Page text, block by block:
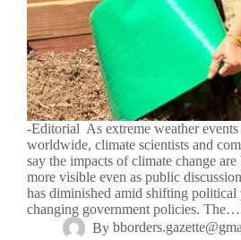
-Editorial As extreme weather
worldwide, climate scientists and
say the impacts of climate change are
more visible even as public
has diminished amid shifting political
changing government policies. The…
By